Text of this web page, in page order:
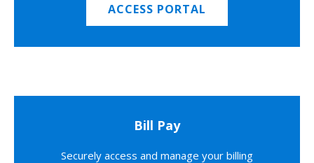
ACCESS PORTAL
Bill Pay
Securely access and manage your billing